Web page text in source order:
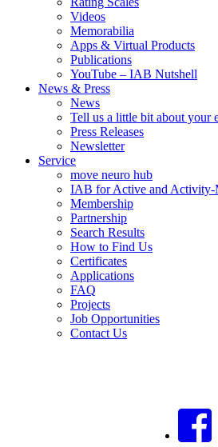
Videos
Memorabilia
Apps & Virtual Products
Publications
YouTube – IAB Nutshell
News & Press
News
Tell us a little bit about your
Press Releases
Newsletter
Service
move neuro hub
IAB for Active and Activity-
Membership
Partnership
Search Results
How to Find Us
Certificates
Applications
FAQ
Projects
Job Opportunities
Contact Us